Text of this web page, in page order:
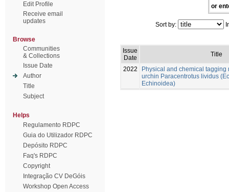
Edit Profile
Receive email
updates
Browse
Communities
& Collections
Issue Date
Author
Title
Subject
Helps
Regulamento RDPC
Guia do Utilizador RDPC
Depósito RDPC
Faq's RDPC
Copyright
Integração CV DeGóis
Workshop Open Access
or
Sort by:
Issue
Date
Title
2022
Physical and chemical tagging
urchin Paracentrotus lividus
Echinoidea)